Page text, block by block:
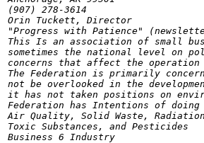
(907) 278-3614
Orin Tuckett, Director
"Progress with Patience"
This Is an association of small
sometimes the national level on
concerns that affect the operation
The Federation is primarily
not be overlooked in the
it has not taken positions on
Federation has Intentions of
Air Quality, Solid Waste,
Toxic Substances, and Pesticides
Business 6 Industry